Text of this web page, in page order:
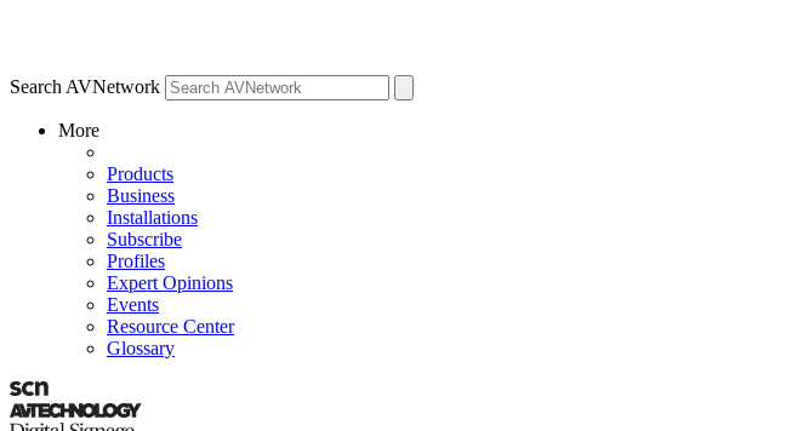
Search AVNetwork
More
Products
Business
Installations
Subscribe
Profiles
Expert Opinions
Events
Resource Center
Glossary